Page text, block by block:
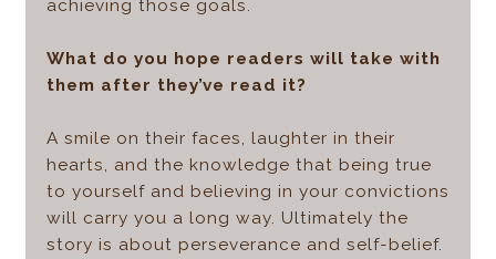
achieving those goals.
What do you hope readers will take with
them after they’ve read it?
A smile on their faces, laughter in their
hearts, and the knowledge that being true
to yourself and believing in your convictions
will carry you a long way. Ultimately the
story is about perseverance and self-belief.